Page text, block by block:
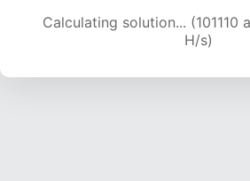
Calculating solution... (101110
H/s)